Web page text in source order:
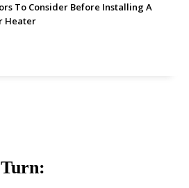
To Consider Before Installing A
Heater